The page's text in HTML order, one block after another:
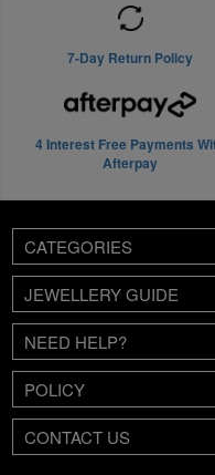
7-Day Return Policy
4 Interest Free Payments
Afterpay
CATEGORIES
JEWELLERY GUIDE
NEED HELP?
POLICY
CONTACT US